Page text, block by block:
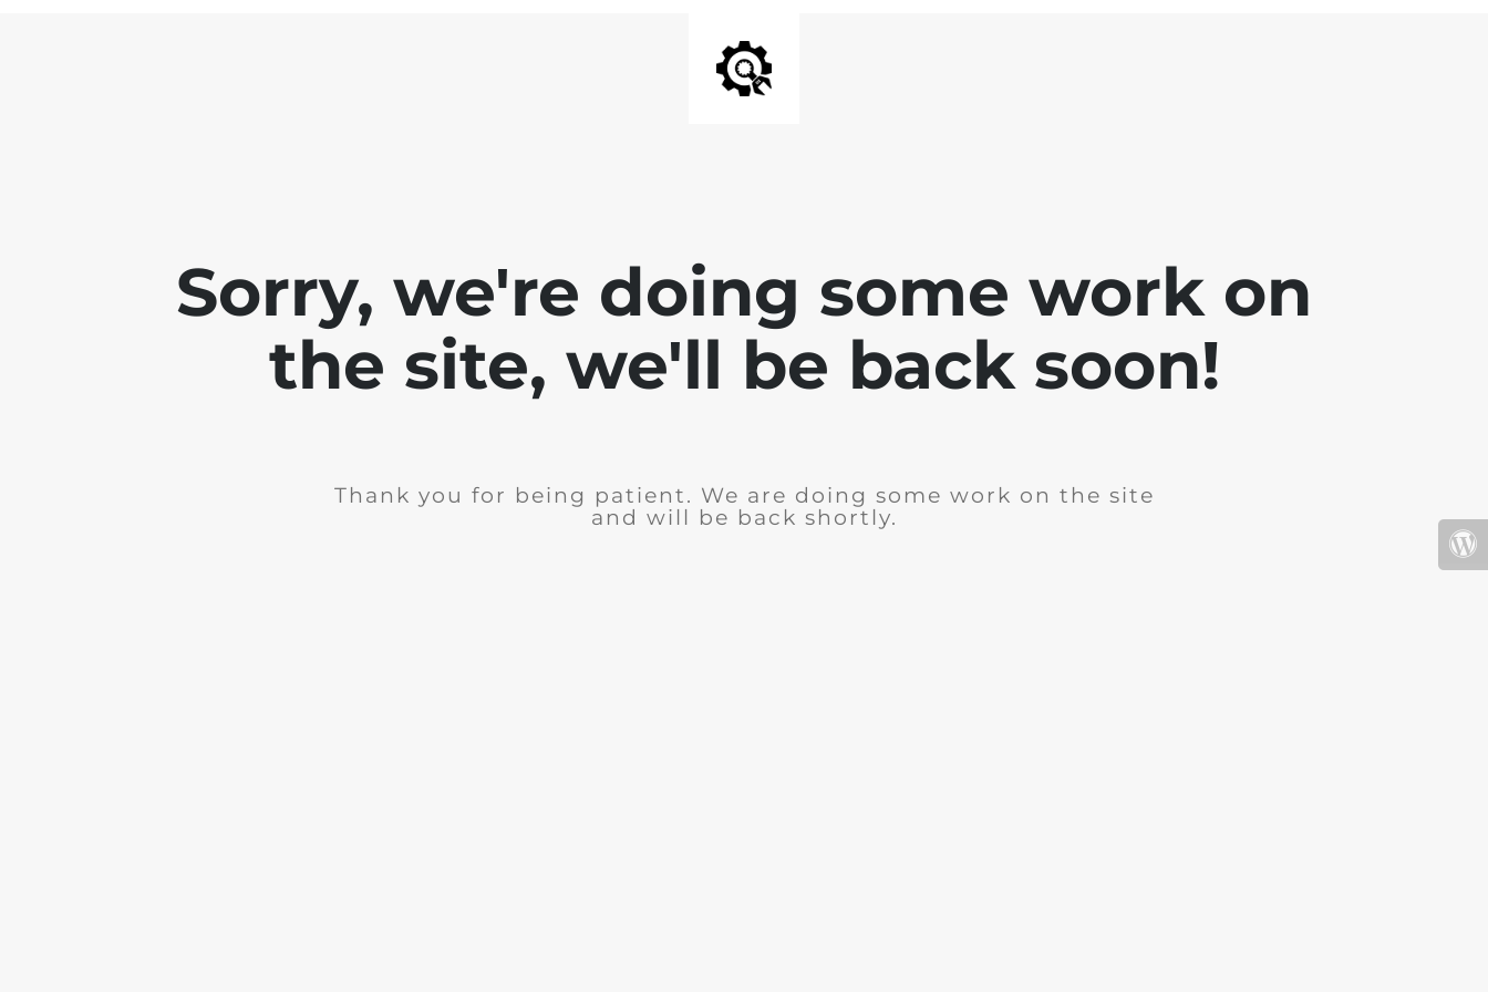
Sorry, we're doing some work on
the site, we'll be back soon!
Thank you for being patient. We are doing some work on the site
and will be back shortly.